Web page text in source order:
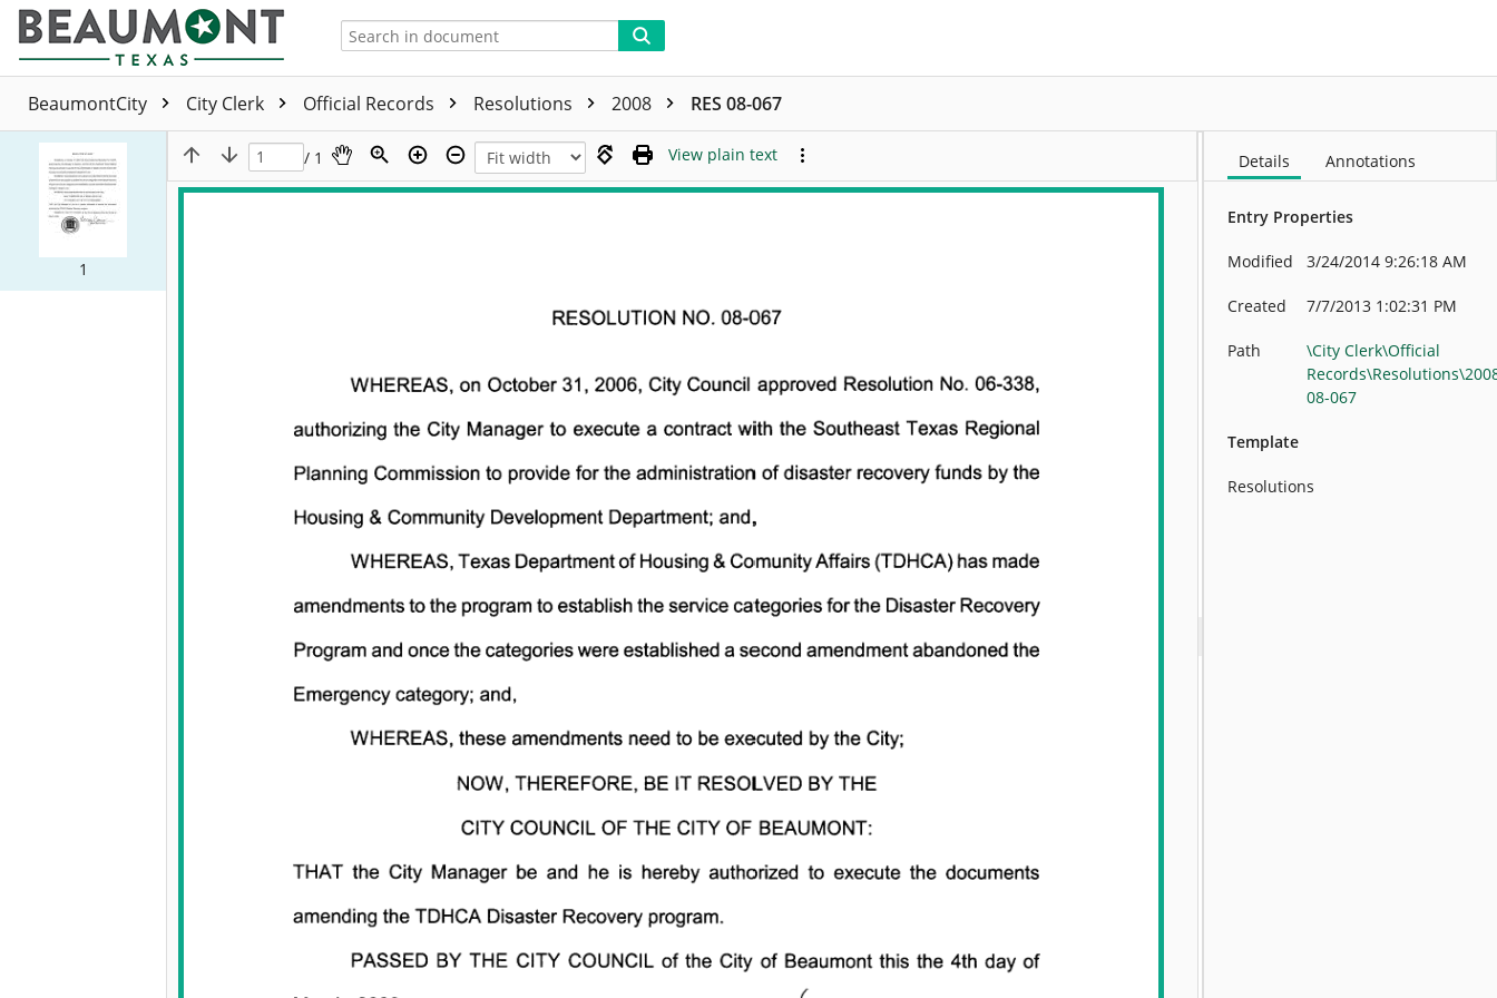
BeaumontCity City Clerk Official Records Resolutions 2008 RES 08-067
1
/ 1 View plain text Details Annotations
Entry Properties
Modified 3/24/2014 9:26:18 AM
Created 7/7/2013 1:02:31 PM
Path
\City Clerk\Official
08-067
Template
Resolutions